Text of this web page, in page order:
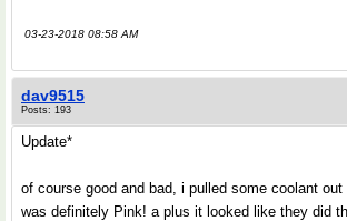
03-23-2018 08:58 AM
dav9515
Posts: 193
Update*
of course good and bad, i pulled some coolant
was definitely Pink! a plus it looked like they did